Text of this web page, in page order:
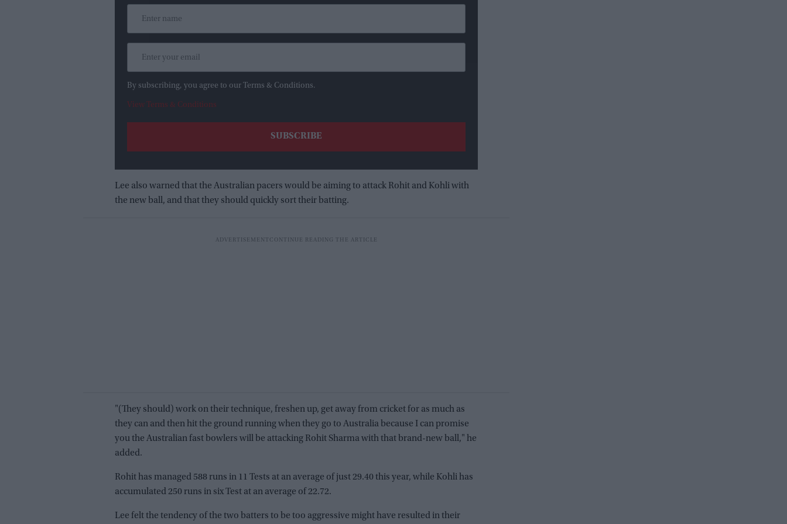
By subscribing, you agree to our Terms & Conditions.
View Terms & Conditions
Lee also warned that the Australian pacers would be aiming to attack Rohit and Kohli with
the new ball, and that they should quickly sort their batting.
"(They should) work on their technique, freshen up, get away from cricket for as much as
they can and then hit the ground running when they go to Australia because I can promise
you the Australian fast bowlers will be attacking Rohit Sharma with that brand-new ball," he
added.
Rohit has managed 588 runs in 11 Tests at an average of just 29.40 this year, while Kohli has
accumulated 250 runs in six Test at an average of 22.72.
Lee felt the tendency of the two batters to be too aggressive might have resulted in their